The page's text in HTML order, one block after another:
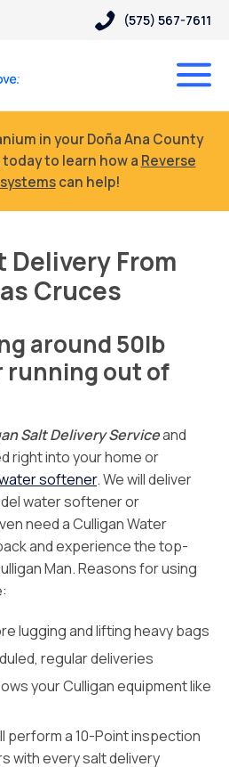
(575) 567-7611
in your Doña Ana County
today to learn how a Reverse
can help!
Delivery From
Cruces
around 50lb
running out of
Salt Delivery Serviceand
right into your home or
softener. We will deliver
water softener or
need a Culligan Water
and experience the top-
Man. Reasons for using
lugging and lifting heavy bags
regular deliveries
your Culligan equipment like
perform a 10-Point inspection
with every salt delivery